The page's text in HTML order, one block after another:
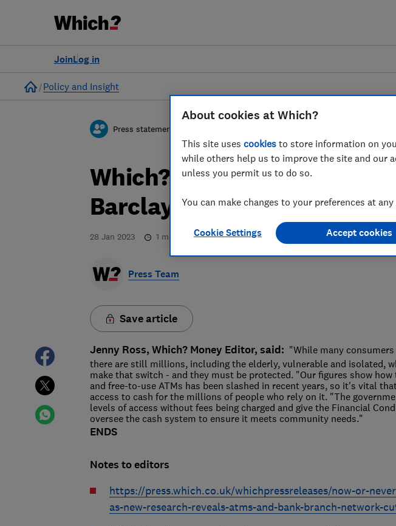
Log in
Join
Home
Policy and Insight
Press statement
Which? responds to the
Barclays is closing 15
28 Jan 2023 1 min read
Press Team
Save article
Jenny Ross, Which? Money Editor, said: "While many
there are still millions, including the elderly, vulnerable and isolated,
make that switch - and they must be protected. "Our figures show
and free-to-use ATMs has been slashed in recent years, so it's vital
access to cash for the millions of people who rely on it. "The
levels of access without fees being charged and give the Financial
oversee the cash system to ensure it meets community needs."
ENDS
Notes to editors
https://press.which.co.uk/whichpressreleases/now-or-
as-new-research-reveals-atms-and-bank-branch-network-
About cookies at Which?
This site uses cookies to store information on
while others help us to improve the site and our
unless you permit us to do so.
You can make changes to your preferences at
Cookie Settings Accept cookies